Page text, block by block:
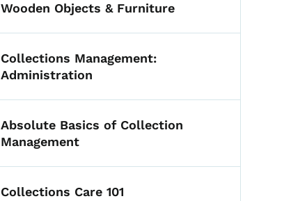
Wooden Objects & Furniture
Collections Management:
Administration
Absolute Basics of Collection
Management
Collections Care 101